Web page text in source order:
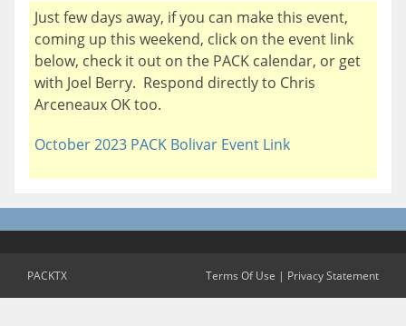
Just few days away, if you can make this event,
coming up this weekend, click on the event link
below, check it out on the PACK calendar, or get
with Joel Berry. Respond directly to Chris
Arceneaux OK too.
October 2023 PACK Bolivar Event Link
PACKTX Terms Of Use | Privacy Statement